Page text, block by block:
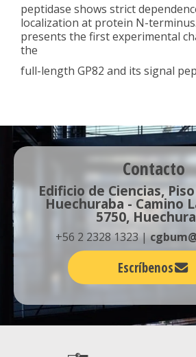
peptidase shows strict
localization at protein N-
presents the first experimental
the
full-length GP82 and its signal
Contacto
Edificio de Ciencias,
Huechuraba - Camino
5750,
+56 2 2328 1323 |
Escríbenos